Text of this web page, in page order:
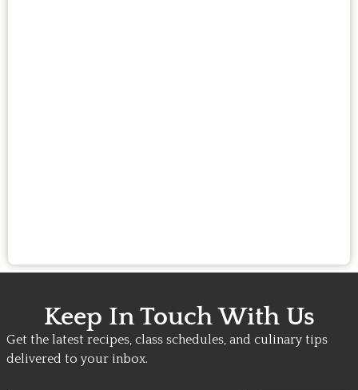
Keep In Touch With Us
Get the latest recipes, class schedules, and culinary tips
delivered to your inbox.